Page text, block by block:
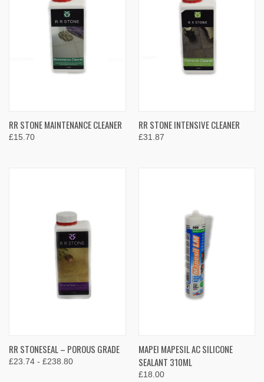
RR STONE MAINTENANCE CLEANER
£15.70
RR STONE INTENSIVE CLEANER
£31.87
RR STONESEAL – POROUS GRADE
£23.74 - £238.80
MAPEI MAPESIL AC SILICONE
SEALANT 310ML
£18.00